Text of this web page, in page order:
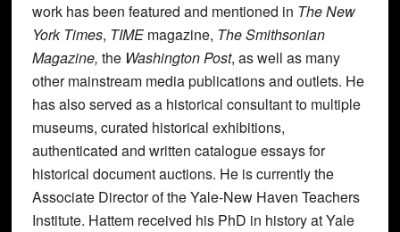
work has been featured and mentioned in The New
York Times, TIMEmagazine, The Smithsonian
Magazine, the Washington Post, as well as many
other mainstream media publications and outlets. He
has also served as a historical consultant to multiple
museums, curated historical exhibitions,
authenticated and written catalogue essays for
historical document auctions. He is currently the
Associate Director of the Yale-New Haven Teachers
Institute. Hattem received his PhD in history at Yale